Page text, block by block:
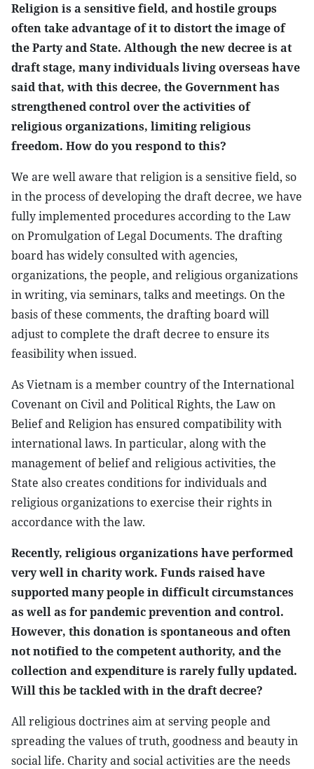
Religion is a sensitive field, and hostile groups
often take advantage of it to distort the image of
the Party and State. Although the new decree is at
draft stage, many individuals living overseas have
said that, with this decree, the Government has
strengthened control over the activities of
religious organizations, limiting religious
freedom. How do you respond to this?
We are well aware that religion is a sensitive field, so
in the process of developing the draft decree, we have
fully implemented procedures according to the Law
on Promulgation of Legal Documents. The drafting
board has widely consulted with agencies,
organizations, the people, and religious organizations
in writing, via seminars, talks and meetings. On the
basis of these comments, the drafting board will
adjust to complete the draft decree to ensure its
feasibility when issued.
As Vietnam is a member country of the International
Covenant on Civil and Political Rights, the Law on
Belief and Religion has ensured compatibility with
international laws. In particular, along with the
management of belief and religious activities, the
State also creates conditions for individuals and
religious organizations to exercise their rights in
accordance with the law.
Recently, religious organizations have performed
very well in charity work. Funds raised have
supported many people in difficult circumstances
as well as for pandemic prevention and control.
However, this donation is spontaneous and often
not notified to the competent authority, and the
collection and expenditure is rarely fully updated.
Will this be tackled with in the draft decree?
All religious doctrines aim at serving people and
spreading the values ​​of truth, goodness and beauty in
social life. Charity and social activities are the needs